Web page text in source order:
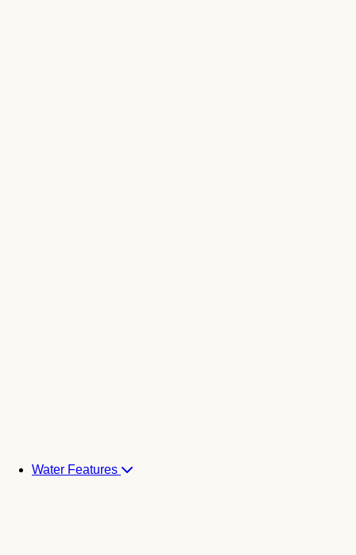
Water Features